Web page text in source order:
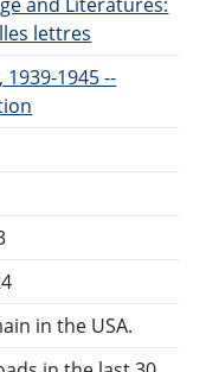
lettres
1945 --
in the USA.